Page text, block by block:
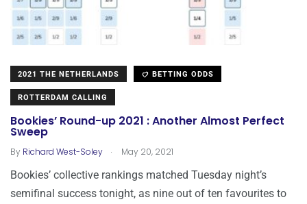
2021 THE NETHERLANDS BETTING ODDS
ROTTERDAM CALLING
Bookies’ Round-up 2021 : Another Almost Perfect
Sweep
By Richard West-Soley . May 20, 2021
Bookies’ collective rankings matched Tuesday night’s
semifinal success tonight, as nine out of ten favourites to